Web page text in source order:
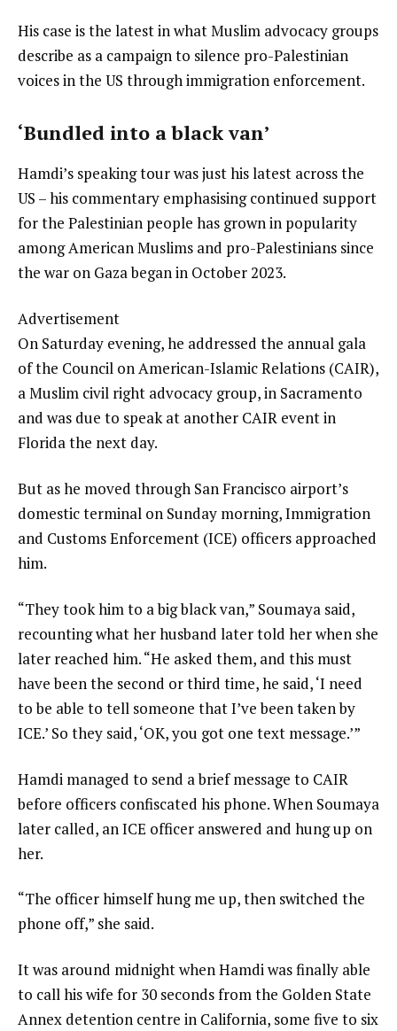
His case is the latest in what Muslim advocacy groups
describe as a campaign to silence pro-Palestinian
voices in the US through immigration enforcement.
‘Bundled into a black van’
Hamdi’s speaking tour was just his latest across the
US – his commentary emphasising continued support
for the Palestinian people has grown in popularity
among American Muslims and pro-Palestinians since
the war on Gaza began in October 2023.
Advertisement
On Saturday evening, he addressed the annual gala
of the Council on American-Islamic Relations (CAIR),
a Muslim civil right advocacy group, in Sacramento
and was due to speak at another CAIR event in
Florida the next day.
But as he moved through San Francisco airport’s
domestic terminal on Sunday morning, Immigration
and Customs Enforcement (ICE) officers approached
him.
“They took him to a big black van,” Soumaya said,
recounting what her husband later told her when she
later reached him. “He asked them, and this must
have been the second or third time, he said, ‘I need
to be able to tell someone that I’ve been taken by
ICE.’ So they said, ‘OK, you got one text message.’”
Hamdi managed to send a brief message to CAIR
before officers confiscated his phone. When Soumaya
later called, an ICE officer answered and hung up on
her.
“The officer himself hung me up, then switched the
phone off,” she said.
It was around midnight when Hamdi was finally able
to call his wife for 30 seconds from the Golden State
Annex detention centre in California, some five to six